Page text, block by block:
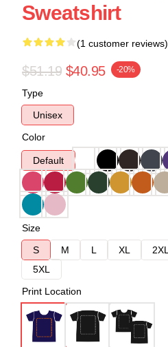
Sweatshirt
(1 customer reviews)
$51.19 $40.95 -20%
Type
Unisex
Color
Default
Size
S
M L XL 2XL
5XL
Print Location